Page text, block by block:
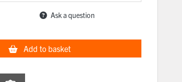
Ask a question
Add to basket